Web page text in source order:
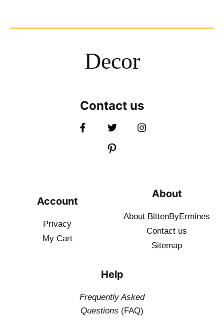
Decor
Contact us
Account
Privacy
My Cart
About
About BittenByErmines
Contact us
Sitemap
Help
Frequently Asked
Questions (FAQ)